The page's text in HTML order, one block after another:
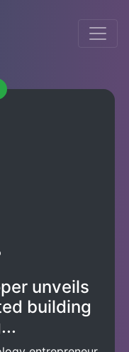
unveils
building